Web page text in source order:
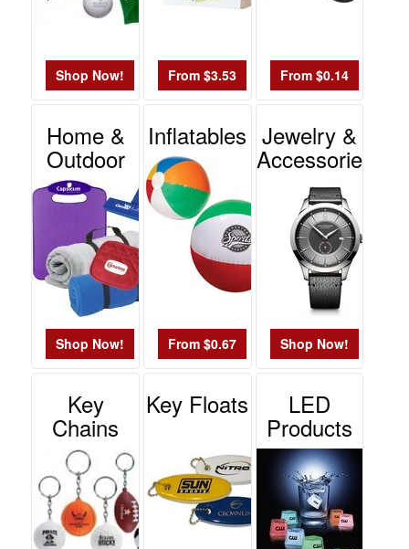
Shop Now! From $3.53 From $0.14
Home &
Outdoor
Shop Now!
Inflatables
From $0.67
Jewelry &
Accessories
Shop Now!
Key
Chains
Key Floats LED
Products